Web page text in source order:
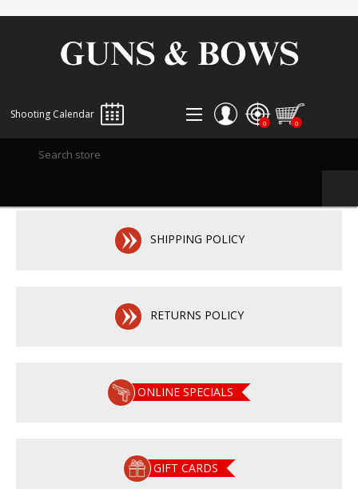
Shooting Calendar
LOG IN
0 0
SHIPPING POLICY
RETURNS POLICY
ONLINE SPECIALS
GIFT CARDS